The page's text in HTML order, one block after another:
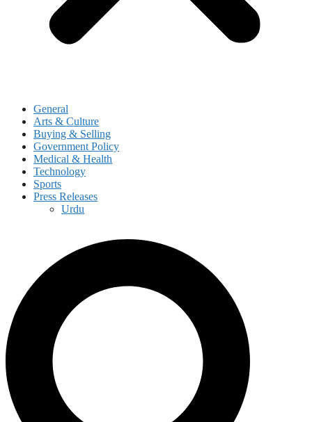
General
Arts & Culture
Buying & Selling
Government Policy
Medical & Health
Technology
Sports
Press Releases
Urdu